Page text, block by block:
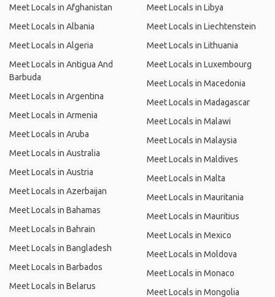
Meet Locals in Afghanistan
Meet Locals in Albania
Meet Locals in Algeria
Meet Locals in Antigua And
Barbuda
Meet Locals in Argentina
Meet Locals in Armenia
Meet Locals in Aruba
Meet Locals in Australia
Meet Locals in Austria
Meet Locals in Azerbaijan
Meet Locals in Bahamas
Meet Locals in Bahrain
Meet Locals in Bangladesh
Meet Locals in Barbados
Meet Locals in Belarus
Meet Locals in Libya
Meet Locals in Liechtenstein
Meet Locals in Lithuania
Meet Locals in Luxembourg
Meet Locals in Macedonia
Meet Locals in Madagascar
Meet Locals in Malawi
Meet Locals in Malaysia
Meet Locals in Maldives
Meet Locals in Malta
Meet Locals in Mauritania
Meet Locals in Mauritius
Meet Locals in Mexico
Meet Locals in Moldova
Meet Locals in Monaco
Meet Locals in Mongolia